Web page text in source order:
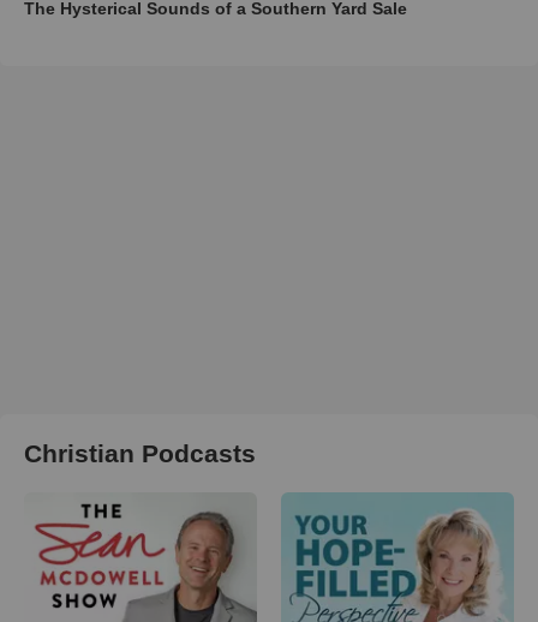
The Hysterical Sounds of a Southern Yard Sale
Christian Podcasts